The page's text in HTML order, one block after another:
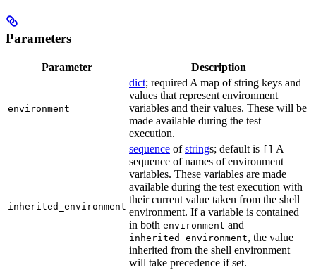
Parameters
Parameter Description
environment
dict; required A map of string keys and
values that represent environment
variables and their values. These will be
made available during the test
execution.
inherited_environment
sequence ofstrings; default is
A
sequence of names of environment
variables. These variables are made
available during the test execution with
their current value taken from the shell
environment. If a variable is contained
in both environment and
inherited_environment, the value
inherited from the shell environment
will take precedence if set.